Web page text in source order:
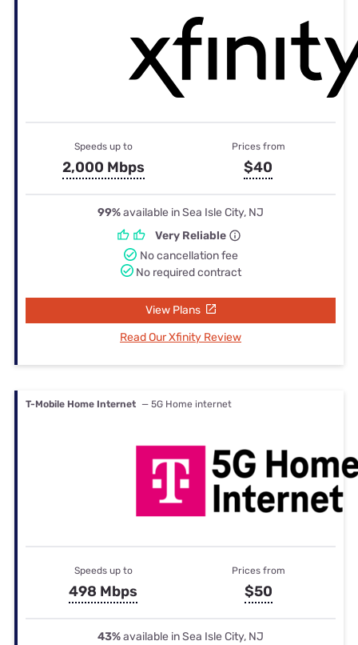
Speeds up to
2,000 Mbps
Prices from
$40
99%available in Sea Isle City, NJ
Very Reliable
No cancellation fee
No required contract
View Plans
Read Our Xfinity Review
T-Mobile Home Internet — 5G Home internet
Speeds up to
498 Mbps
Prices from
$50
43%available in Sea Isle City, NJ